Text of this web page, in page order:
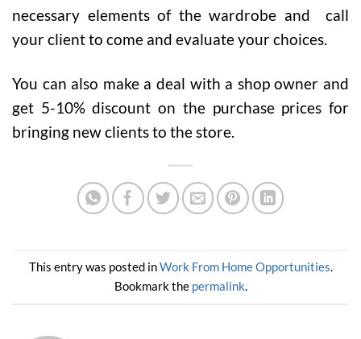
necessary elements of the wardrobe and call
your client to come and evaluate your choices.
You can also make a deal with a shop owner and
get 5-10% discount on the purchase prices for
bringing new clients to the store.
This entry was posted inWork From Home Opportunities.
Bookmark the permalink.